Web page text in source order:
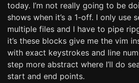
today. I’m not really going to be
shows when it’s a 1-off. I only use
multiple files and I have to pipe
it’s these blocks give me the vim
with exact keystrokes and line
step more abstract where I’ll do
start and end points.